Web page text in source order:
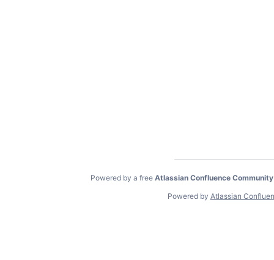
Powered by a free Atlassian Confluence
Powered by Atlassian